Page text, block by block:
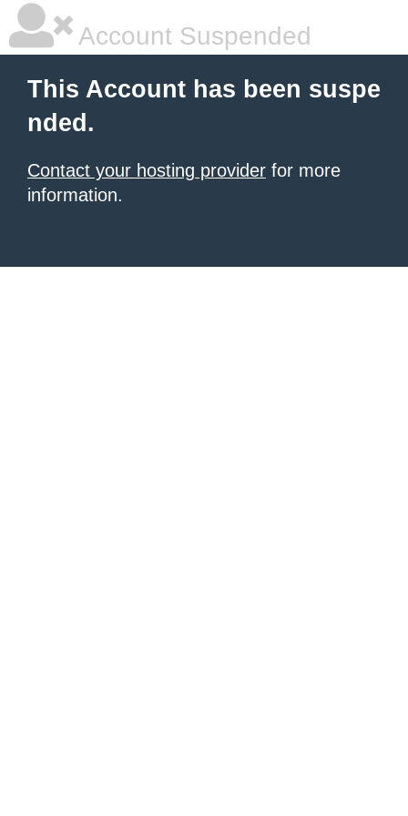
Account Suspended
This Account has been suspe
nded.
Contact your hosting provider for more
information.